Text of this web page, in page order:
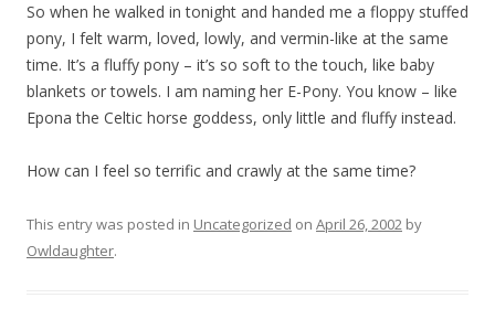
So when he walked in tonight and handed me a floppy stuffed
pony, I felt warm, loved, lowly, and vermin-like at the same
time. It’s a fluffy pony – it’s so soft to the touch, like baby
blankets or towels. I am naming her E-Pony. You know – like
Epona the Celtic horse goddess, only little and fluffy instead.
How can I feel so terrific and crawly at the same time?
This entry was posted in Uncategorized on April 26, 2002 by
Owldaughter.